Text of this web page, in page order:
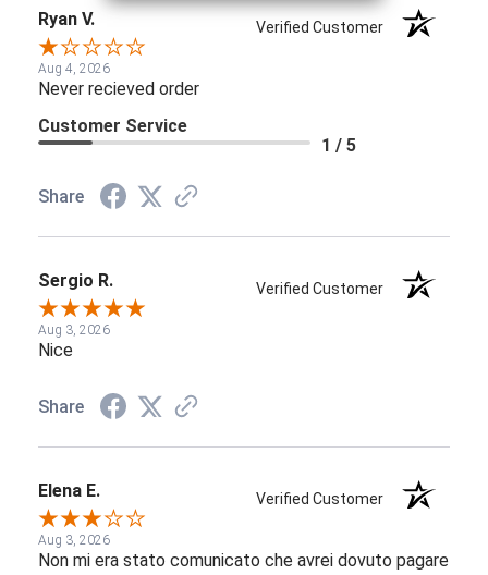
Ryan V. Verified Customer
Aug 4, 2026
Never recieved order
Customer Service
1 / 5
Share
Sergio R. Verified Customer
Aug 3, 2026
Nice
Share
Elena E. Verified Customer
Aug 3, 2026
Non mi era stato comunicato che avrei dovuto pagare